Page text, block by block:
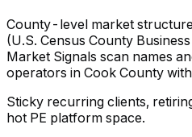
County-level market
(U.S. Census County
Market Signals scan names
operators in Cook County
Sticky recurring clients,
hot PE platform space.